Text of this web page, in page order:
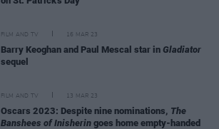
FILM AND TV 16 MAR 23
Barry Keoghan and Paul Mescal star in Gladiator
sequel
FILM AND TV 13 MAR 23
Oscars 2023: Despite nine nominations, The
Banshees of Inisherin goes home empty-handed